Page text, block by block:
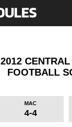
2012
FOOTBALL
MAC
4-4